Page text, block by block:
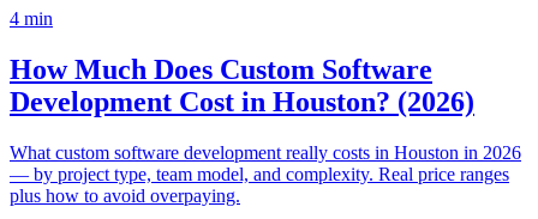
4 min
How Much Does Custom Software
Development Cost in Houston? (2026)
What custom software development really costs in Houston in 2026
— by project type, team model, and complexity. Real price ranges
plus how to avoid overpaying.